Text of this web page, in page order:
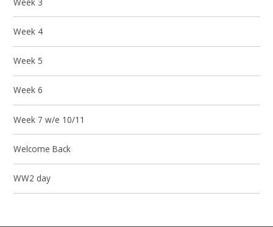
Week 4
Week 5
Week 6
Week 7 w/e 10/11
Welcome Back
WW2 day